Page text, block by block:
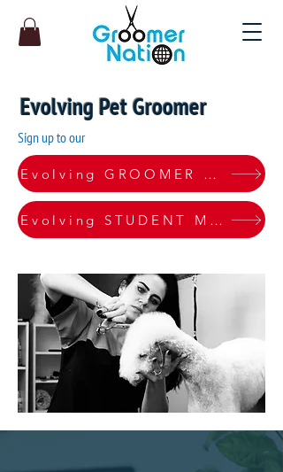
Evolving Pet Groomer
Sign up to our
Evolving GROOMER Monthly Pro Plan
Evolving STUDENT Monthly Pro Plan